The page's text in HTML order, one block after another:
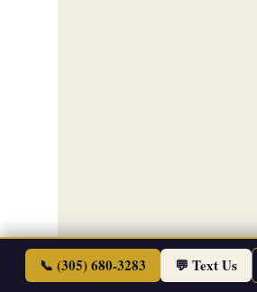
📞 (305) 680-3283 💬 Text Us